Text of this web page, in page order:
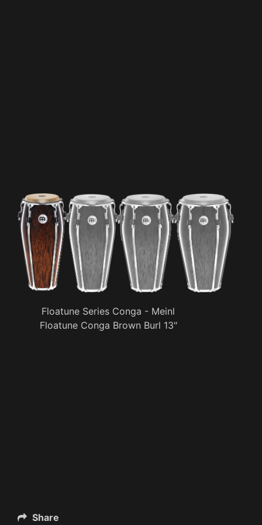
Floatune Series Conga - Meinl
Floatune Conga Brown Burl 13"
Share